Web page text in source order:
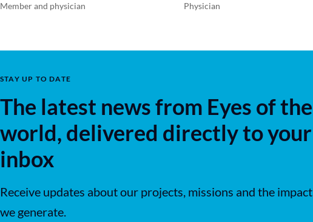
Member and physician Physician
STAY UP TO DATE
The latest news from Eyes of the
world, delivered directly to your
inbox
Receive updates about our projects, missions and the impact
we generate.